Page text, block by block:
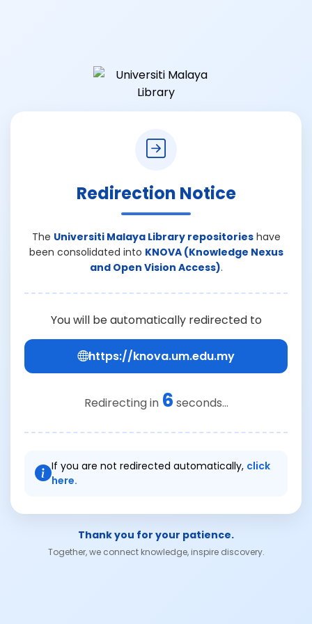
Redirection Notice
The Universiti Malaya Library repositorieshave
been consolidated into KNOVA (Knowledge Nexus
and Open Vision Access).
You will be automatically redirected to
https://knova.um.edu.my
Redirecting in 6 seconds...
If you are not redirected automatically, click
here.
Thank you for your patience.
Together, we connect knowledge, inspire discovery.